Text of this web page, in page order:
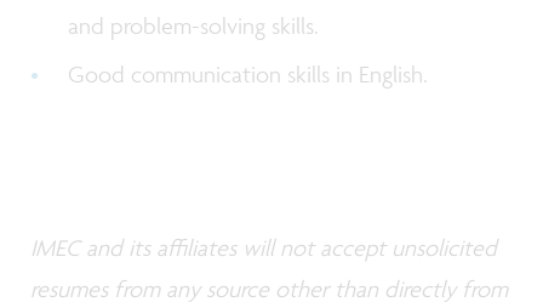
and problem-solving skills.
Good communication skills in English.
IMEC and its affiliates will not accept unsolicited
resumes from any source other than directly from